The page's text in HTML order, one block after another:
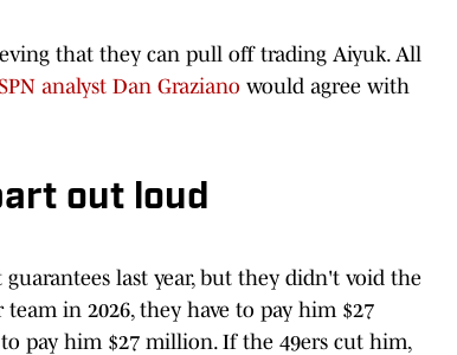
that they can pull off trading Aiyuk. All
analyst Dan Graziano would agree with
out loud
last year, but they didn't void the
in 2026, they have to pay him $27
pay him $27 million. If the 49ers cut him,